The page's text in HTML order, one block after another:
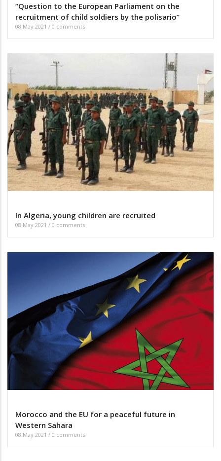
“Question to the European Parliament on the
recruitment of child soldiers by the polisario”
08 May 2021 / 0 comments
In Algeria, young children are recruited
08 May 2021 / 0 comments
Morocco and the EU for a peaceful future in
Western Sahara
08 May 2021 / 0 comments